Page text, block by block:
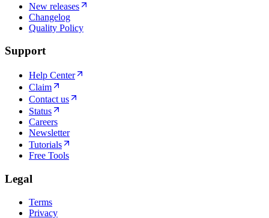
New releases
Changelog
Quality Policy
Support
Help Center
Claim
Contact us
Status
Careers
Newsletter
Tutorials
Free Tools
Legal
Terms
Privacy